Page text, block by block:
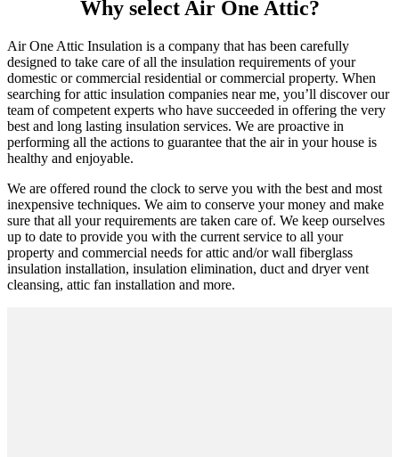
Why select Air One Attic?
Air One Attic Insulation is a company that has been carefully
designed to take care of all the insulation requirements of your
domestic or commercial residential or commercial property. When
searching for attic insulation companies near me, you’ll discover our
team of competent experts who have succeeded in offering the very
best and long lasting insulation services. We are proactive in
performing all the actions to guarantee that the air in your house is
healthy and enjoyable.
We are offered round the clock to serve you with the best and most
inexpensive techniques. We aim to conserve your money and make
sure that all your requirements are taken care of. We keep ourselves
up to date to provide you with the current service to all your
property and commercial needs for attic and/or wall fiberglass
insulation installation, insulation elimination, duct and dryer vent
cleansing, attic fan installation and more.